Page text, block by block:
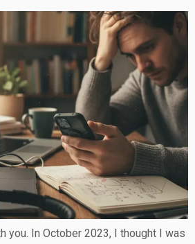
you. In October 2023, I thought I was